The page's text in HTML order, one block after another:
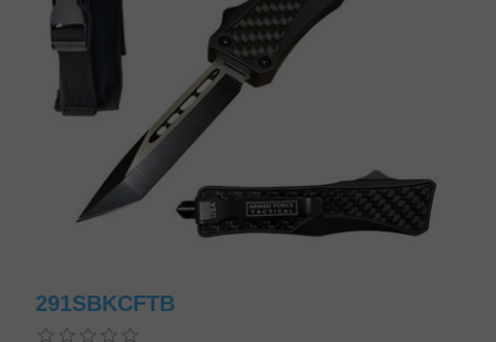
291SBKCFTB